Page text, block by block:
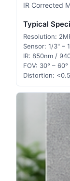
IR Corrected
Typical
Resolution:
Sensor: 1/3" –
IR: 850nm /
FOV: 30° – 60°
Distortion: